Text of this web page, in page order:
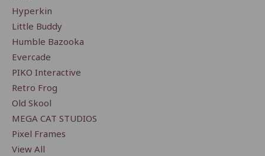
Hyperkin
Little Buddy
Humble Bazooka
Evercade
PIKO Interactive
Retro Frog
Old Skool
MEGA CAT STUDIOS
Pixel Frames
View All